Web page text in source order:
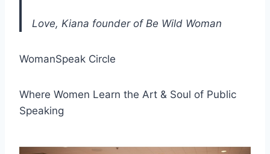
Love, Kiana founder of Be Wild Woman
WomanSpeak Circle
Where Women Learn the Art & Soul of Public
Speaking